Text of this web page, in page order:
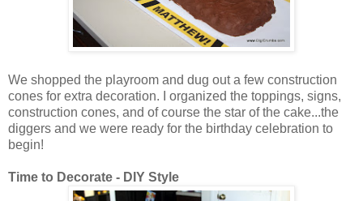
We shopped the playroom and dug out a few construction
cones for extra decoration. I organized the toppings, signs,
construction cones, and of course the star of the cake...the
diggers and we were ready for the birthday celebration to
begin!
Time to Decorate - DIY Style